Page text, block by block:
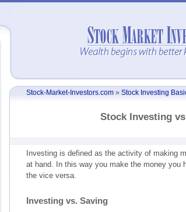
Stock-Market-Investors.com» Stock Investing
Stock Investing
Investing is defined as the activity of making
at hand. In this way you make the money you
the vice versa.
Investing vs. Saving